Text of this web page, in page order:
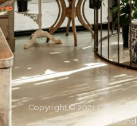
Copyright © 2021 Cafe